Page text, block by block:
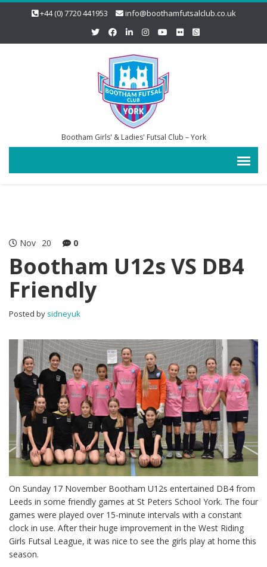
+44 (0) 7720 441953 info@boothamfutsalclub.co.uk
Bootham Girls' & Ladies' Futsal Club – York
Nov 20 0
Bootham U12s VS DB4
Friendly
Posted by sidneyuk
On Sunday 17 November Bootham U12s entertained DB4 from
Leeds in some friendly games at St Peters School York. The four
games were played over 15-minute intervals with a constant
clock in use. After their huge improvement in the West Riding
Girls Futsal League, it was nice to see the girls play at home this
season.